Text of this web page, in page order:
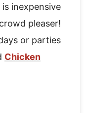
inexpensive
pleaser!
or parties
Chicken